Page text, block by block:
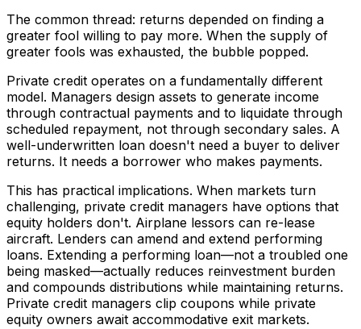
The common thread: returns depended on finding a
greater fool willing to pay more. When the supply of
greater fools was exhausted, the bubble popped.
Private credit operates on a fundamentally different
model. Managers design assets to generate income
through contractual payments and to liquidate through
scheduled repayment, not through secondary sales. A
well-underwritten loan doesn't need a buyer to deliver
returns. It needs a borrower who makes payments.
This has practical implications. When markets turn
challenging, private credit managers have options that
equity holders don't. Airplane lessors can re-lease
aircraft. Lenders can amend and extend performing
loans. Extending a performing loan—not a troubled one
being masked—actually reduces reinvestment burden
and compounds distributions while maintaining returns.
Private credit managers clip coupons while private
equity owners await accommodative exit markets.